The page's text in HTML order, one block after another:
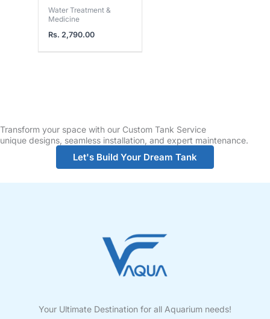
Water Treatment &
Medicine
Rs. 2,790.00
Transform your space with our Custom Tank Service
unique designs, seamless installation, and expert maintenance.
Let's Build Your Dream Tank
Your Ultimate Destination for all Aquarium needs!